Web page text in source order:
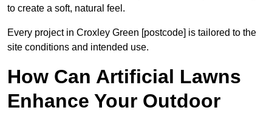
to create a soft, natural feel.
Every project in Croxley Green [postcode] is tailored to the
site conditions and intended use.
How Can Artificial Lawns
Enhance Your Outdoor